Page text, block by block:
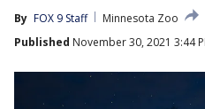
By FOX 9 Staff
Minnesota Zoo
Published November 30, 2021 3:44